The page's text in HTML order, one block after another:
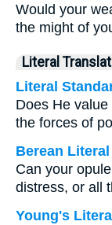
Would your
the might of
Literal
Literal
Does He value
the forces of
Berean
Can your
distress, or all
Young's